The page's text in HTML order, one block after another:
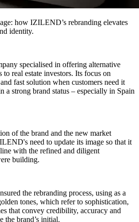
how IZILEND’s rebranding elevates
identity.
specialised in offering alternative
real estate investors. Its focus on
fast solution when customers need it
a strong brand status – especially in Spain
of the brand and the new market
need to update its image so that it
with the refined and diligent
building.
the rebranding process, using as a
tones, which refer to sophistication,
that convey credibility, accuracy and
the brand’s initial.